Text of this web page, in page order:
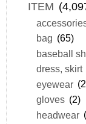
ITEM
bag (65)
baseball
dress, skirt
eyewear
gloves (2)
headwear